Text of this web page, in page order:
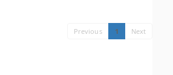
Previous 1 Next